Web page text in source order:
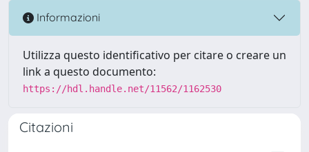
Informazioni
Utilizza questo identificativo per citare o creare un
link a questo documento:
https://hdl.handle.net/11562/1162530
Citazioni